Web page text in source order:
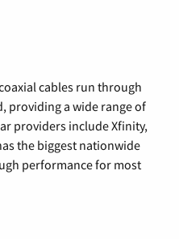
cables run through
providing a wide range of
providers include Xfinity,
the biggest nationwide
performance for most